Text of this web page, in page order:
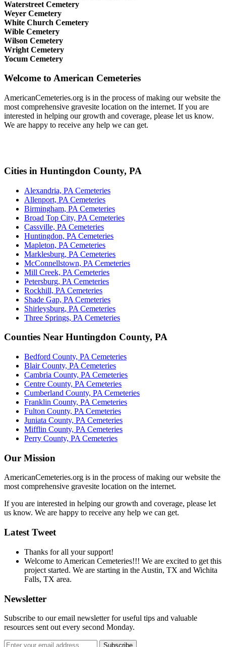
Waterstreet Cemetery
Weyer Cemetery
White Church Cemetery
Wible Cemetery
Wilson Cemetery
Wright Cemetery
Yocum Cemetery
Welcome to American Cemeteries
AmericanCemeteries.org is in the process of making our website the
most comprehensive gravesite location on the internet. If you are
interested in helping our growth and coverage, please let us know.
We are happy to receive any help we can get.
Cities in Huntingdon County, PA
Alexandria, PA Cemeteries
Allenport, PA Cemeteries
Birmingham, PA Cemeteries
Broad Top City, PA Cemeteries
Cassville, PA Cemeteries
Huntingdon, PA Cemeteries
Mapleton, PA Cemeteries
Marklesburg, PA Cemeteries
McConnellstown, PA Cemeteries
Mill Creek, PA Cemeteries
Petersburg, PA Cemeteries
Rockhill, PA Cemeteries
Shade Gap, PA Cemeteries
Shirleysburg, PA Cemeteries
Three Springs, PA Cemeteries
Counties Near Huntingdon County, PA
Bedford County, PA Cemeteries
Blair County, PA Cemeteries
Cambria County, PA Cemeteries
Centre County, PA Cemeteries
Cumberland County, PA Cemeteries
Franklin County, PA Cemeteries
Fulton County, PA Cemeteries
Juniata County, PA Cemeteries
Mifflin County, PA Cemeteries
Perry County, PA Cemeteries
Our Mission
AmericanCemeteries.org is in the process of making our website the
most comprehensive gravesite location on the internet.
If you are interested in helping our growth and coverage, please let
us know. We are happy to receive any help we can get.
Latest Tweet
Thanks for all your support!
Welcome to American Cemeteries!!! We are excited to get this
project started. We are starting in the Austin, TX and Wichita
Falls, TX area.
Newsletter
Subscribe to our email newsletter for useful tips and valuable
resources sent out every second Monday.